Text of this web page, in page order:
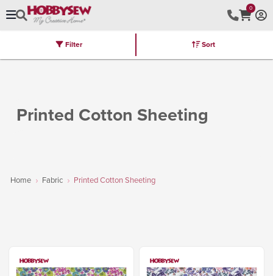
0
Brands Latest Furniture Kits
Printed Cotton Sheeting
Home Fabric Printed Cotton Sheeting
Filter Sort